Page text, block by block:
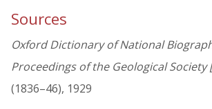
Sources
Oxford Dictionary of National
Proceedings of the Geological Society
(1836–46), 1929